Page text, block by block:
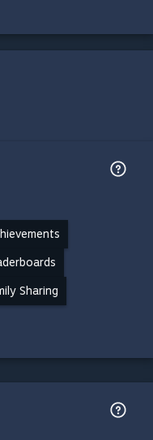
Sharing